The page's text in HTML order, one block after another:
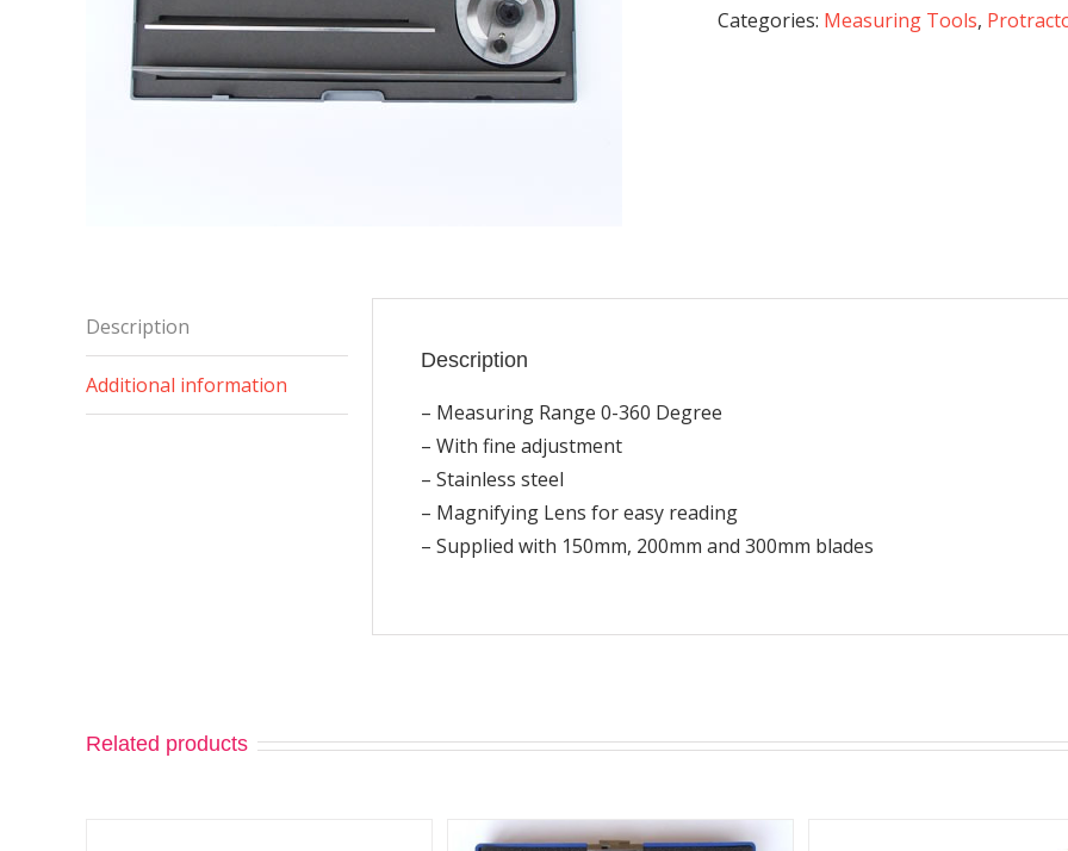
Categories: Measuring Tools,
Description
Additional information
Description
– Measuring Range 0-360 Degree
– With fine adjustment
– Stainless steel
– Magnifying Lens for easy reading
– Supplied with 150mm, 200mm and 300mm blades
Related products